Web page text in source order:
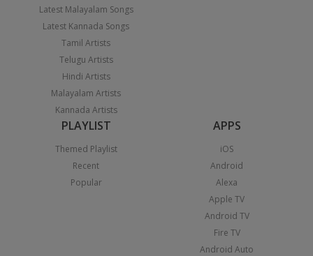
Latest Malayalam Songs
Latest Kannada Songs
Tamil Artists
Telugu Artists
Hindi Artists
Malayalam Artists
Kannada Artists
PLAYLIST
Themed Playlist
Recent
Popular
APPS
iOS
Android
Alexa
Apple TV
Android TV
Fire TV
Android Auto